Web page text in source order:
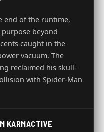
end of the runtime,
beyond
caught in the
vacuum. The
reclaimed his skull-
with Spider-Man
KARMACTIVE